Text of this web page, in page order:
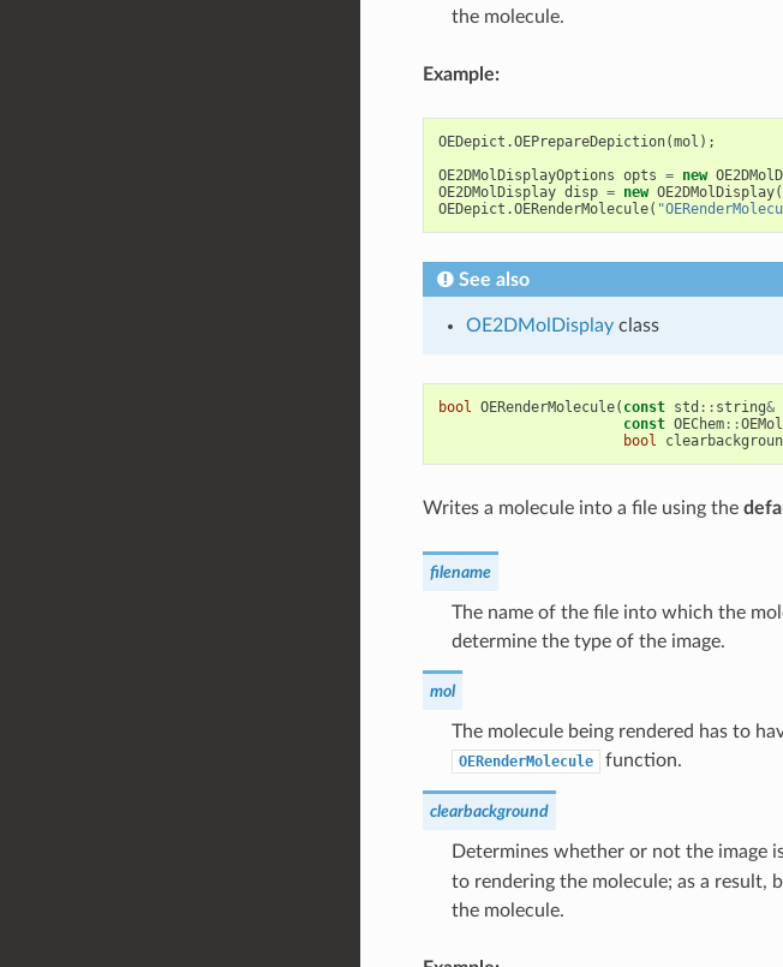
the molecule.
Example:
OEDepict .OEPrepareDepiction(mol );
OE2DMolDisplayOptions opts = new
OE2DMolDisplay disp = new OE2DMolDisplay(
OEDepict .OERenderMolecule(
See also
OE2DMolDisplayclass
bool OERenderMolecule( const std :: string&
const OEChem::
bool
Writes a molecule into a file using the
filename
The name of the file into which the
determine the type of the image.
mol
The molecule being rendered has to
OERenderMolecule function.
clearbackground
Determines whether or not the image
to rendering the molecule; as a result,
the molecule.